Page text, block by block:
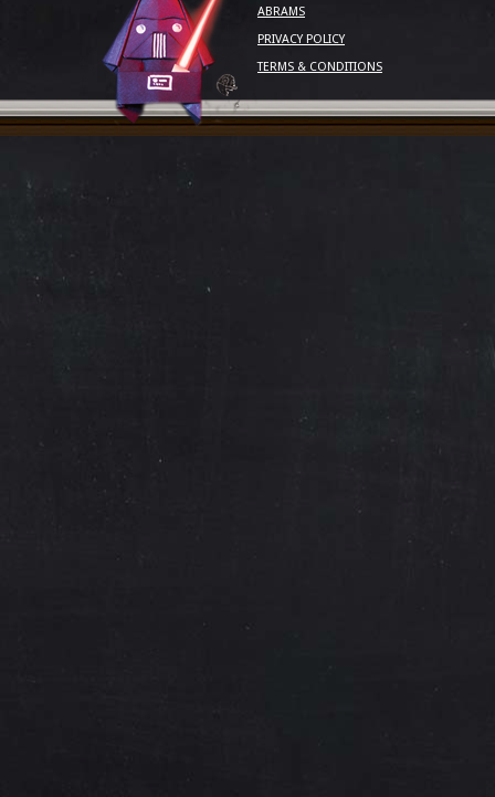
ABRAMS
PRIVACY POLICY
TERMS & CONDITIONS